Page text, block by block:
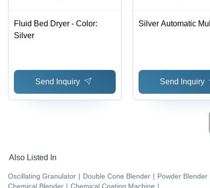
Fluid Bed Dryer - Color:
Silver
Send Inquiry
Silver Automatic
Send Inquiry
Also Listed In
Oscillating Granulator | Double Cone Blender | Powder Blender
Chemical Blender | Chemical Coating Machine |